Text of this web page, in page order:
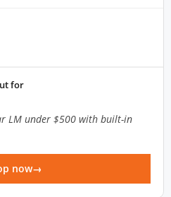
for
LM under $500 with built-in
now